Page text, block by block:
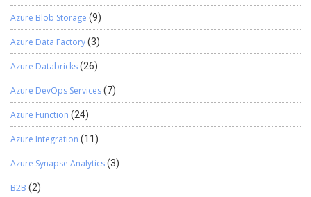
Azure Blob Storage (9)
Azure Data Factory(3)
Azure Databricks(26)
Azure DevOps Services(7)
Azure Function (24)
Azure Integration (11)
Azure Synapse Analytics(3)
B2B (2)